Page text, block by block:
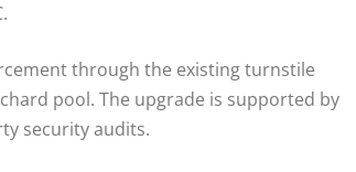
through the existing turnstile
pool. The upgrade is supported by
security audits.